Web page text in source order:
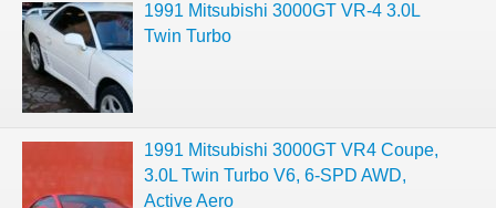
1991 Mitsubishi 3000GT VR-4 3.0L
Twin Turbo
1991 Mitsubishi 3000GT VR4 Coupe,
3.0L Twin Turbo V6, 6-SPD AWD,
Active Aero